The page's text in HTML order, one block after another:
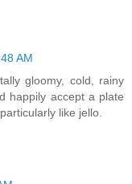
AM
gloomy, cold, rainy
happily accept a plate
like jello.